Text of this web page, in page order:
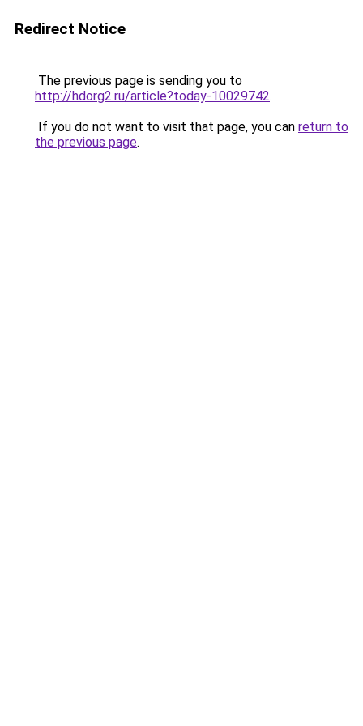
Redirect Notice
The previous page is sending you to
http://hdorg2.ru/article?today-10029742.
If you do not want to visit that page, you can return to
the previous page.